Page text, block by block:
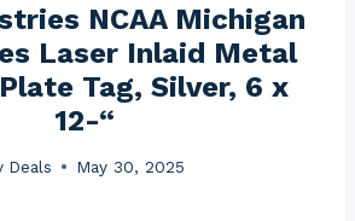
NCAA Michigan
Laser Inlaid Metal
Tag, Silver, 6 x
12-“
Deals May 30, 2025